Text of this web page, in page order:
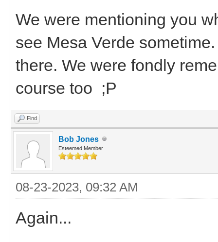
We were mentioning you
see Mesa Verde
there. We were fondly
course too ;P
Find
Bob Jones
Esteemed Member
08-23-2023, 09:32 AM
Again...